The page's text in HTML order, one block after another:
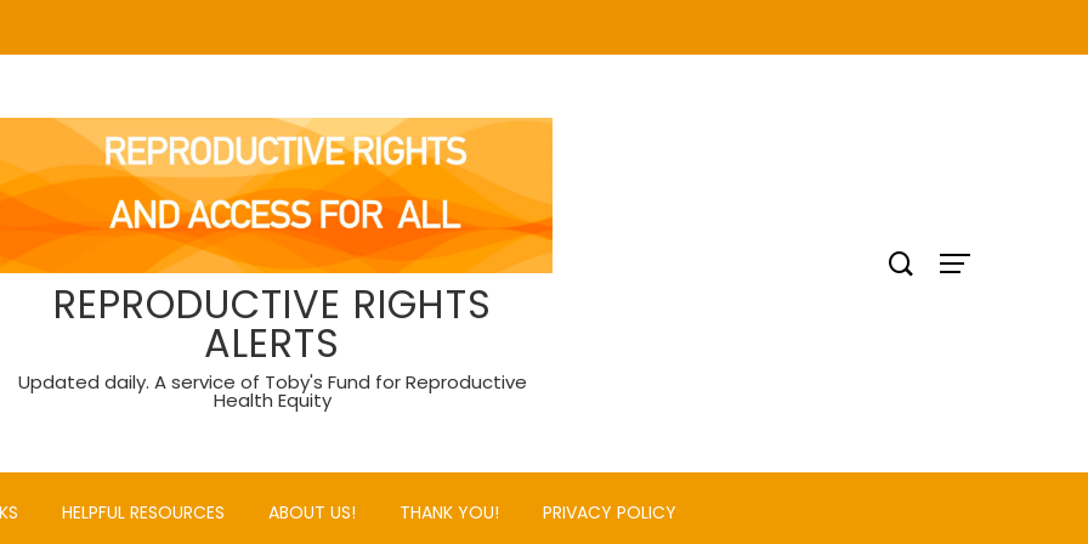
REPRODUCTIVE RIGHTS
ALERTS
Updated daily. A service of Toby's Fund for Reproductive
Health Equity
HELPFUL RESOURCES ABOUT US! THANK YOU! PRIVACY POLICY